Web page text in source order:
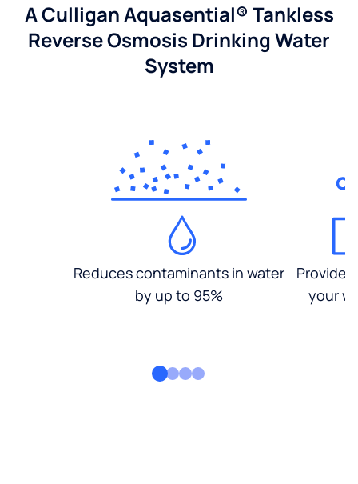
A Culligan Aquasential® Tankless
Reverse Osmosis Drinking Water
System
Reduces contaminants in water
by up to 95%
your